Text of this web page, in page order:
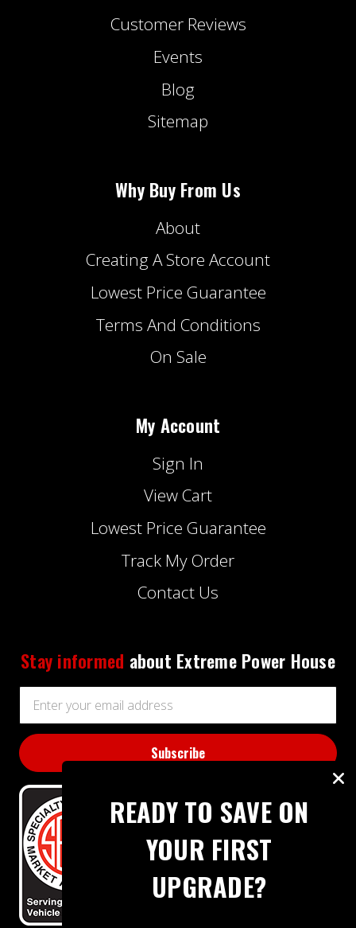
Customer Reviews
Events
Blog
Sitemap
Why Buy From Us
About
Creating A Store Account
Lowest Price Guarantee
Terms And Conditions
On Sale
My Account
Sign In
View Cart
Lowest Price Guarantee
Track My Order
Contact Us
Stay informed about Extreme Power House
Address
READY TO SAVE ON
YOUR FIRST
UPGRADE?